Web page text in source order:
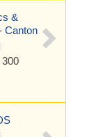
&
Canton
300